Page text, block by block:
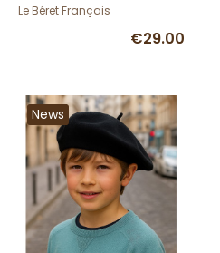
- Le Béret Français
Le Béret Français
€29.00
News